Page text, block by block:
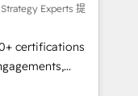
API,
visiteurs en
SEA,
Experts 提
certifications
into